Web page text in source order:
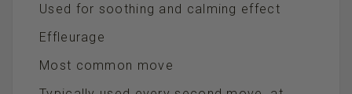
Used for soothing and calming effect
Effleurage
Most common move